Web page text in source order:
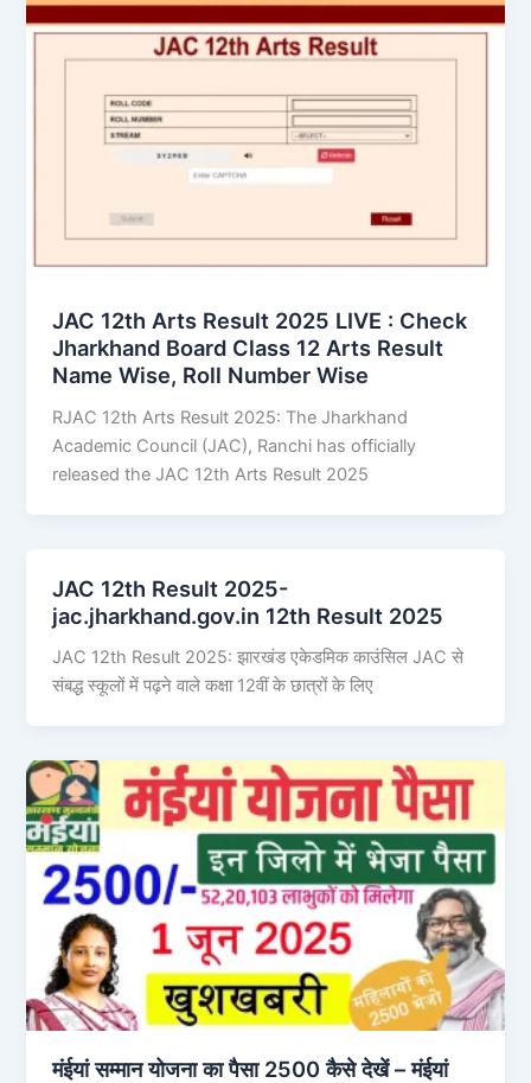
JAC 12th Arts Result 2025 LIVE : Check
Jharkhand Board Class 12 Arts Result
Name Wise, Roll Number Wise
RJAC 12th Arts Result 2025: The Jharkhand
Academic Council (JAC), Ranchi has officially
released the JAC 12th Arts Result 2025
JAC 12th Result 2025-
jac.jharkhand.gov.in 12th Result 2025
JAC 12th Result 2025: झारखंड एकेडमिक काउंसिल JAC से
संबद्ध स्कूलों में पढ़ने वाले कक्षा 12वीं के छात्रों के लिए
मंईयां सम्मान योजना का पैसा 2500 कैसे देखें – मंईयां